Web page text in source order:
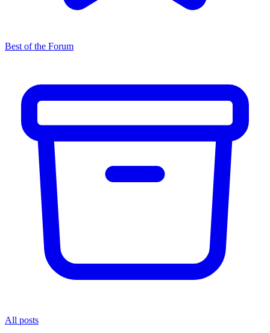
Best of the Forum
All posts